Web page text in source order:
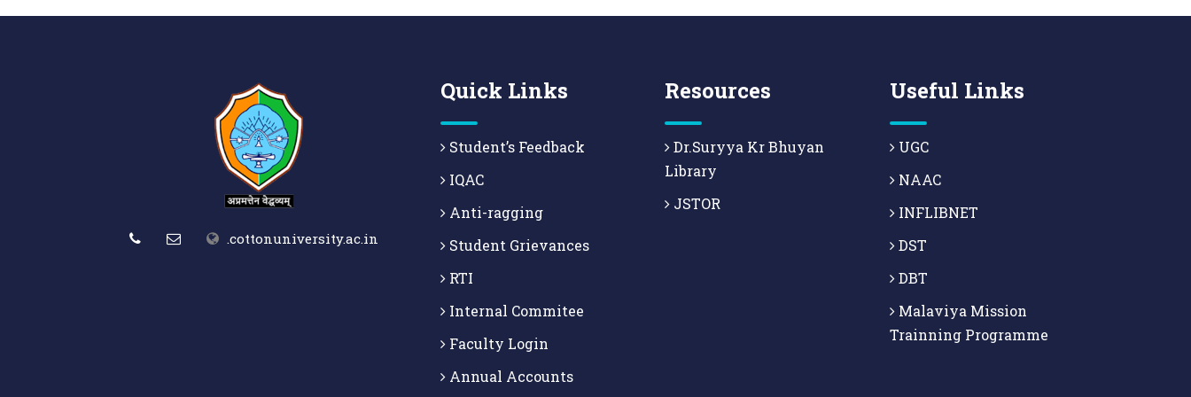
.cottonuniversity.ac.in
Quick Links
Student’s Feedback
IQAC
Anti-ragging
Student Grievances
RTI
Internal Commitee
Faculty Login
Annual Accounts
Resources
Dr.Suryya Kr Bhuyan
Library
JSTOR
Useful Links
UGC
NAAC
INFLIBNET
DST
DBT
Malaviya Mission
Trainning Programme